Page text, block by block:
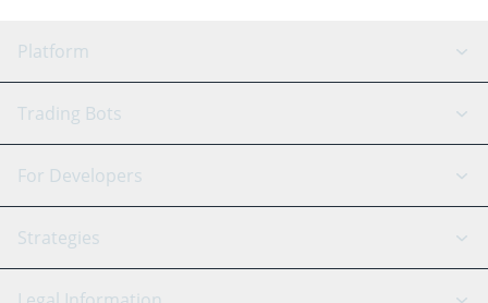
Platform
GRID Bot
Signal Bot
SmartTrade
AI Assistant
Trading Bots
Binance
Bitfinex
Tether
For Developers
API Reference
Strategies